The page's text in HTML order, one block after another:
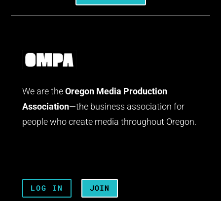
We are the Oregon Media Production
Association—the business association for
people who create media throughout Oregon.
LOG IN JOIN